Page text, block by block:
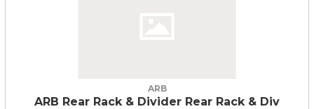
ARB
ARB Rear Rack & Divider Rear Rack & Div